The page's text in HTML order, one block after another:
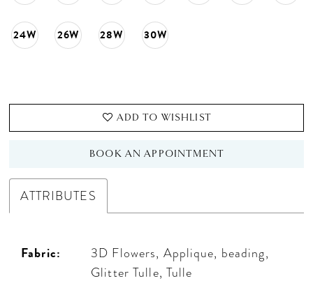
24W 26W 28W 30W
ADD TO WISHLIST
BOOK AN APPOINTMENT
ATTRIBUTES
Fabric:
3D Flowers, Applique, beading,
Glitter Tulle, Tulle